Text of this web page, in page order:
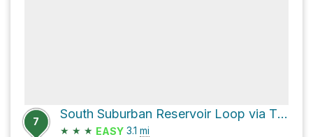
7
South Suburban Reservoir Loop via The Chutes
★ ★ ★ EASY 3.1 mi